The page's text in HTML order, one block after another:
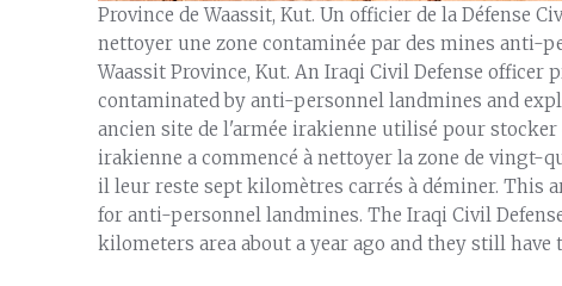
Province de Waassit, Kut. Un officier de la Défense
nettoyer une zone contaminée par des mines anti-
Waassit Province, Kut. An Iraqi Civil Defense officer
contaminated by anti-personnel landmines and
ancien site de l'armée irakienne utilisé pour
irakienne a commencé à nettoyer la zone de vingt-
il leur reste sept kilomètres carrés à déminer. This
for anti-personnel landmines. The Iraqi Civil
kilometers area about a year ago and they still have